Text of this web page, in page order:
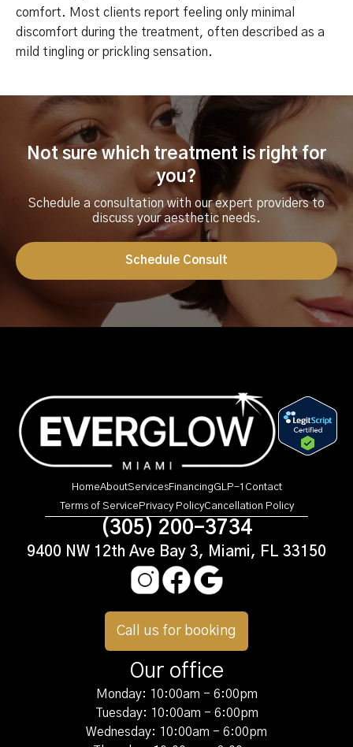
comfort. Most clients report feeling only minimal
discomfort during the treatment, often described as a
mild tingling or prickling sensation.
Not sure which treatment is right for
you?
Schedule a consultation with our expert providers to
discuss your aesthetic needs.
Schedule Consult
HomeAboutServicesFinancingGLP-1 Contact
Terms of Service Privacy PolicyCancellation Policy
(305) 200-3734
9400 NW 12th Ave Bay 3, Miami, FL 33150
Call us for booking
Our office
Monday: 10:00am - 6:00pm
Tuesday: 10:00am - 6:00pm
Wednesday: 10:00am - 6:00pm